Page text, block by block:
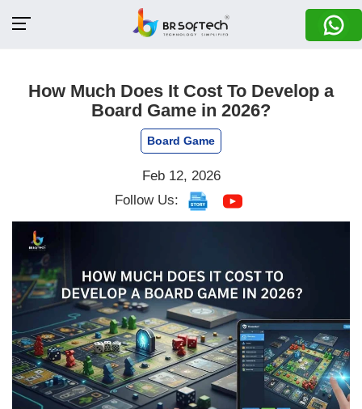
How Much Does It Cost To Develop a
Board Game in 2026?
Board Game
Feb 12, 2026
Follow Us: